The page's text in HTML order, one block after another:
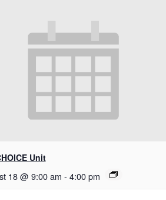
Unit
18 @ 9:00 am - 4:00 pm